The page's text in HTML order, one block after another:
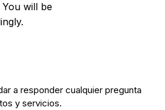
will be
a responder cualquier pregunta
y servicios.